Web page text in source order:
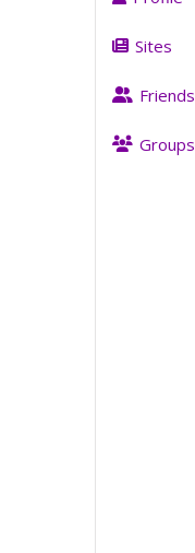
Sites
Friends
Groups